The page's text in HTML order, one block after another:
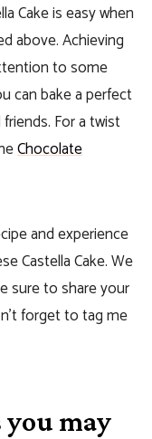
Cake is easy when
above. Achieving
to some
can bake a perfect
For a twist
Chocolate
and experience
Castella Cake. We
sure to share your
forget to tag me
may